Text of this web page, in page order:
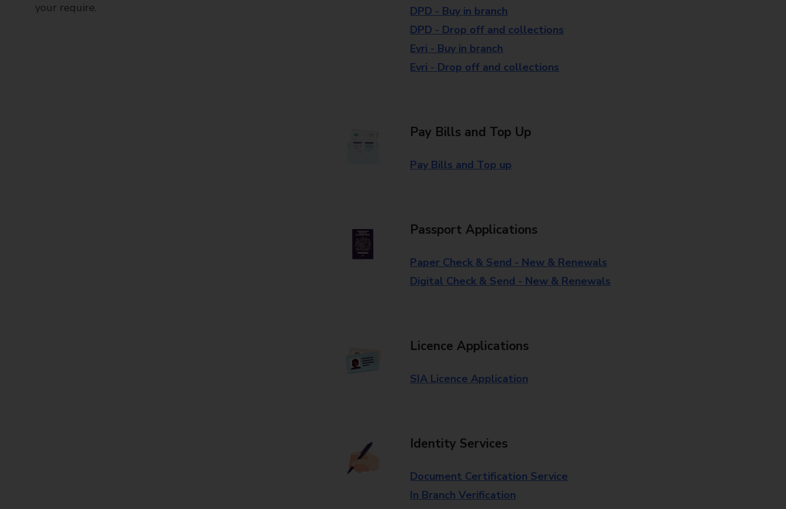
your require.
DPD - Buy in branch
DPD - Drop off and collections
Evri - Buy in branch
Evri - Drop off and collections
Pay Bills and Top Up
Pay Bills and Top up
Passport Applications
Paper Check & Send - New & Renewals
Digital Check & Send - New & Renewals
Licence Applications
SIA Licence Application
Identity Services
Document Certification Service
In Branch Verification